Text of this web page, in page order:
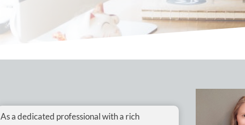
As a dedicated professional with a rich